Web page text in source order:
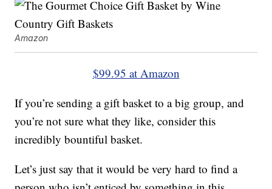
Amazon
$99.95 at Amazon
If you’re sending a gift basket to a big group, and
you’re not sure what they like, consider this
incredibly bountiful basket.
Let’s just say that it would be very hard to find a